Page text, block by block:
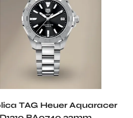
TAG Heuer Aquaracer